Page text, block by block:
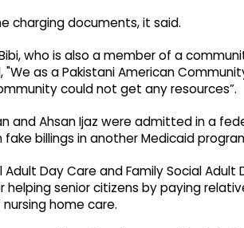
charging documents, it said.
who is also a member of a
as a Pakistani American
could not get any resources”.
and Ahsan Ijaz were admitted in a
billings in another Medicaid
Adult Day Care and Family Social
senior citizens by paying
home care.